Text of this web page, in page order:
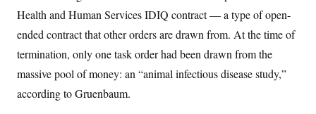
Health and Human Services IDIQ contract — a type of open-
ended contract that other orders are drawn from. At the time of
termination, only one task order had been drawn from the
massive pool of money: an “animal infectious disease study,”
according to Gruenbaum.